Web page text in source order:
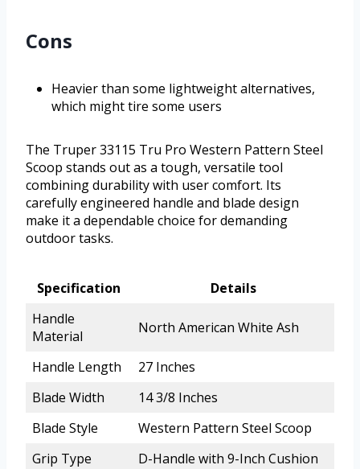
Cons
Heavier than some lightweight alternatives,
which might tire some users
The Truper 33115 Tru Pro Western Pattern Steel
Scoop stands out as a tough, versatile tool
combining durability with user comfort. Its
carefully engineered handle and blade design
make it a dependable choice for demanding
outdoor tasks.
Specification
Details
Handle
Material
North American White Ash
Handle Length
27 Inches
Blade Width
14 3/8 Inches
Blade Style
Western Pattern Steel Scoop
Grip Type
D-Handle with 9-Inch Cushion